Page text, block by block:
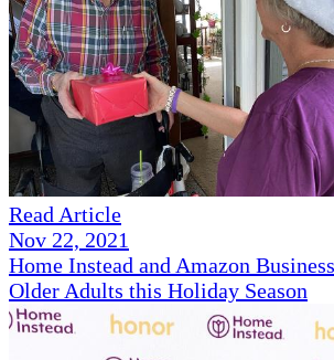
Read Article
Nov 22, 2021
Home Instead and Amazon
Older Adults this Holiday Season